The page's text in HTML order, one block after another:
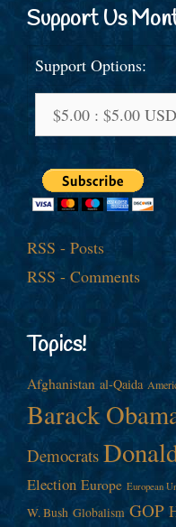
Support Us
Support Options:
RSS - Posts
RSS - Comments
Topics!
Afghanistan al-Qaida
Barack
Democrats
Election Europe European
W. Bush Globalism GOP